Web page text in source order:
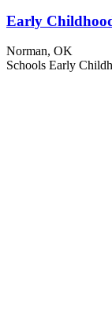
Early
Norman, OK
Schools Early